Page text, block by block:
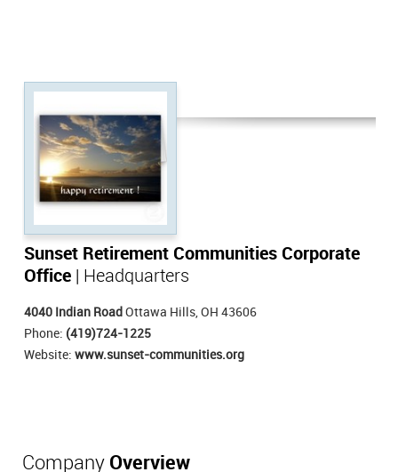
Sunset Retirement Communities Corporate
Office | Headquarters
4040 Indian Road Ottawa Hills, OH 43606
Phone: (419)724-1225
Website: www.sunset-communities.org
Company Overview